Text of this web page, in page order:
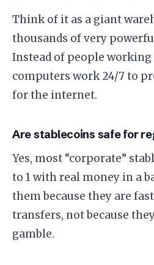
​Think of it as a giant
thousands of very
Instead of people working
computers work 24/7 to
for the internet.
​Are stablecoins safe for
​Yes, most “corporate”
to 1 with real money in a
them because they are
transfers, not because
gamble.